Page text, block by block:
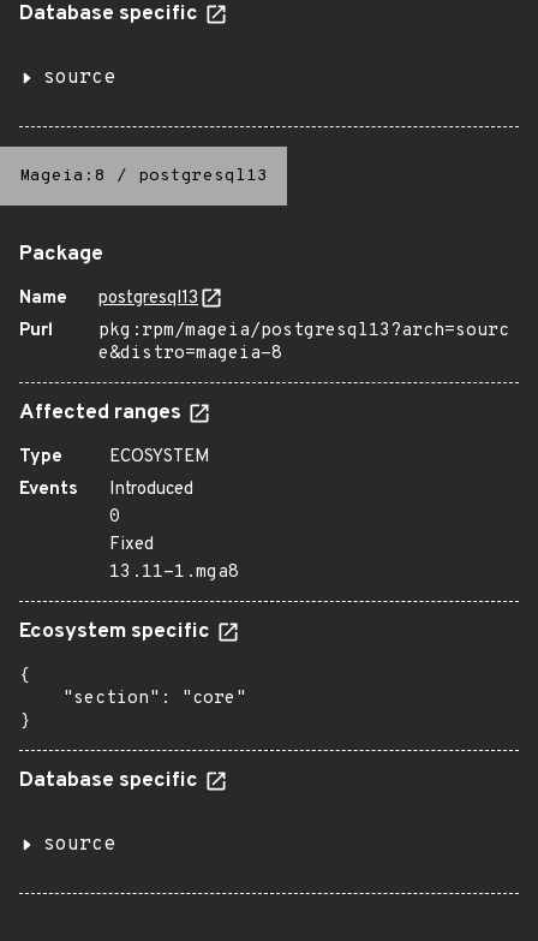
Database specific
source
Mageia:8 / postgresql13
Package
Name
postgresql13
Purl
pkg:rpm/mageia/postgresql13?arch=sourc
e&distro=mageia-8
Affected ranges
Type
ECOSYSTEM
Events
Introduced
0
Fixed
13.11-1.mga8
Ecosystem specific
{
    "section": "core"
}
Database specific
source